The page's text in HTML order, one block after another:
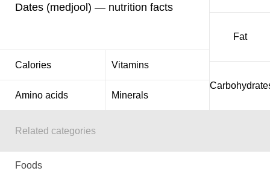
Dates (medjool) — nutrition facts
Calories Vitamins
Amino acids Minerals
Fat
Related categories
Foods